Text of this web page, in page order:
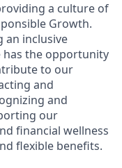
a culture of
Growth.
an inclusive
has the opportunity
to our
and
and
our
financial wellness
flexible benefits.